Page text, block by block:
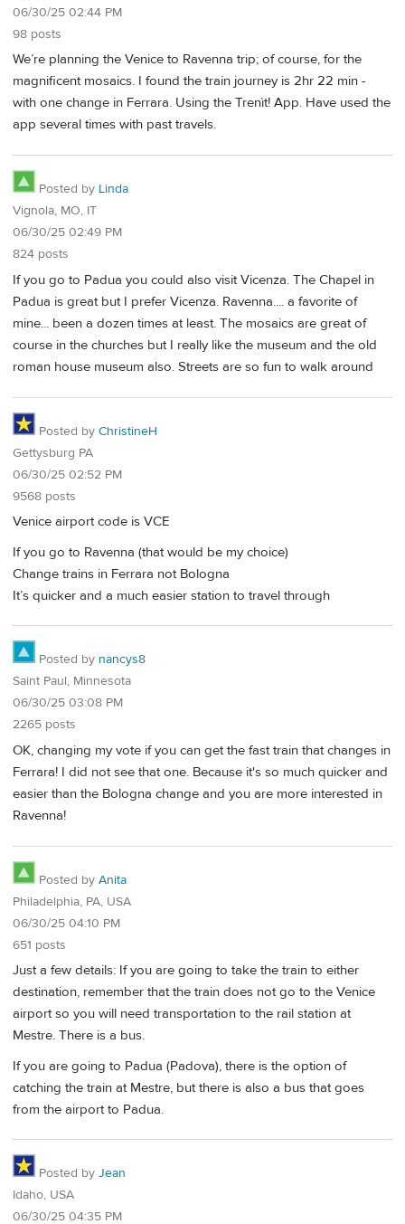
06/30/25 02:44 PM
98 posts
We’re planning the Venice to Ravenna trip; of course, for the
magnificent mosaics. I found the train journey is 2hr 22 min -
with one change in Ferrara. Using the Trenìt! App. Have used the
app several times with past travels.
Posted by Linda
Vignola, MO, IT
06/30/25 02:49 PM
824 posts
If you go to Padua you could also visit Vicenza. The Chapel in
Padua is great but I prefer Vicenza. Ravenna.... a favorite of
mine... been a dozen times at least. The mosaics are great of
course in the churches but I really like the museum and the old
roman house museum also. Streets are so fun to walk around
Posted by ChristineH
Gettysburg PA
06/30/25 02:52 PM
9568 posts
Venice airport code is VCE
If you go to Ravenna (that would be my choice)
Change trains in Ferrara not Bologna
It’s quicker and a much easier station to travel through
Posted by nancys8
Saint Paul, Minnesota
06/30/25 03:08 PM
2265 posts
OK, changing my vote if you can get the fast train that changes in
Ferrara! I did not see that one. Because it's so much quicker and
easier than the Bologna change and you are more interested in
Ravenna!
Posted by Anita
Philadelphia, PA, USA
06/30/25 04:10 PM
651 posts
Just a few details: If you are going to take the train to either
destination, remember that the train does not go to the Venice
airport so you will need transportation to the rail station at
Mestre. There is a bus.
If you are going to Padua (Padova), there is the option of
catching the train at Mestre, but there is also a bus that goes
from the airport to Padua.
Posted by Jean
Idaho, USA
06/30/25 04:35 PM